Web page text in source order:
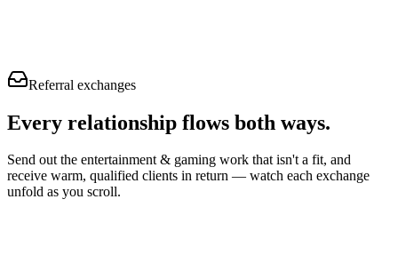
Referral exchanges
Every relationship flows both ways.
Send out the entertainment & gaming work that isn't a fit, and
receive warm, qualified clients in return — watch each exchange
unfold as you scroll.